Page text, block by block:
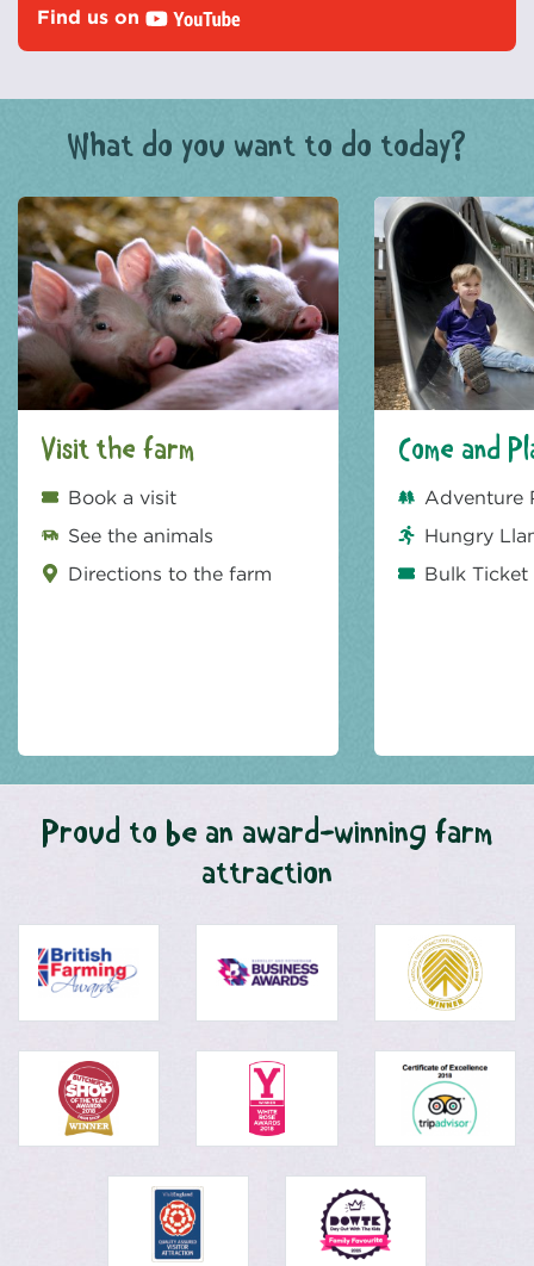
Find us on
What do you want to do today?
Visit the farm
Book a visit
See the animals
Directions to the farm
Come and
Adventure
Hungry
Bulk
Proud to be an award-winning farm
attraction